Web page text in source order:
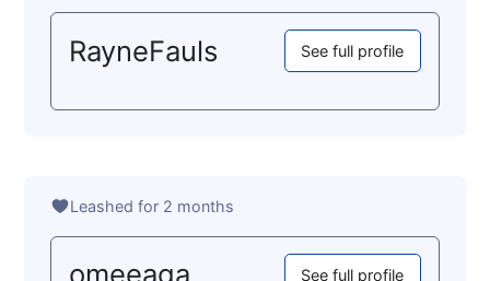
RayneFauls See full profile
Leashed for 2 months
See full profile